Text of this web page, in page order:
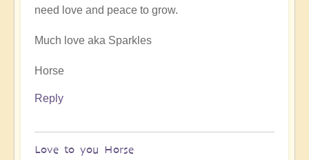
need love and peace to grow.
Much love aka Sparkles
Horse
Reply
Love to you Horse